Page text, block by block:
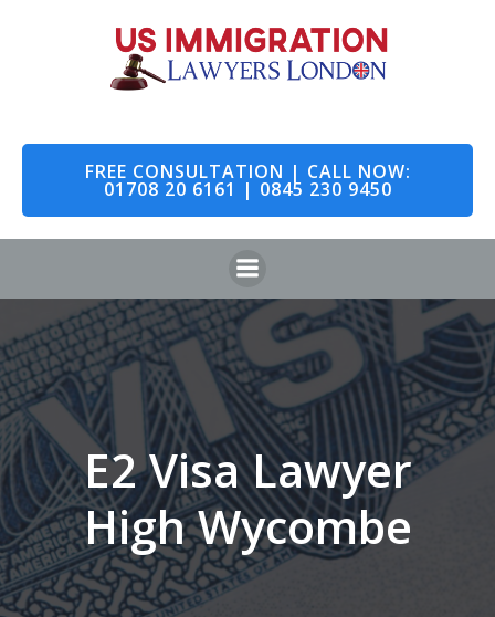
to
content
FREE CONSULTATION | CALL NOW:
01708 20 6161 | 0845 230 9450
E2 Visa Lawyer
High Wycombe